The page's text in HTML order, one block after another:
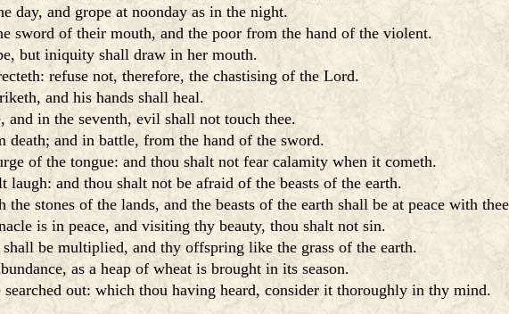
day, and grope at noonday as in the night.
sword of their mouth, and the poor from the hand of the violent.
but iniquity shall draw in her mouth.
refuse not, therefore, the chastising of the Lord.
and his hands shall heal.
in the seventh, evil shall not touch thee.
and in battle, from the hand of the sword.
of the tongue: and thou shalt not fear calamity when it cometh.
and thou shalt not be afraid of the beasts of the earth.
stones of the lands, and the beasts of the earth shall be at peace with
is in peace, and visiting thy beauty, thou shalt not sin.
be multiplied, and thy offspring like the grass of the earth.
as a heap of wheat is brought in its season.
out: which thou having heard, consider it thoroughly in thy mind.